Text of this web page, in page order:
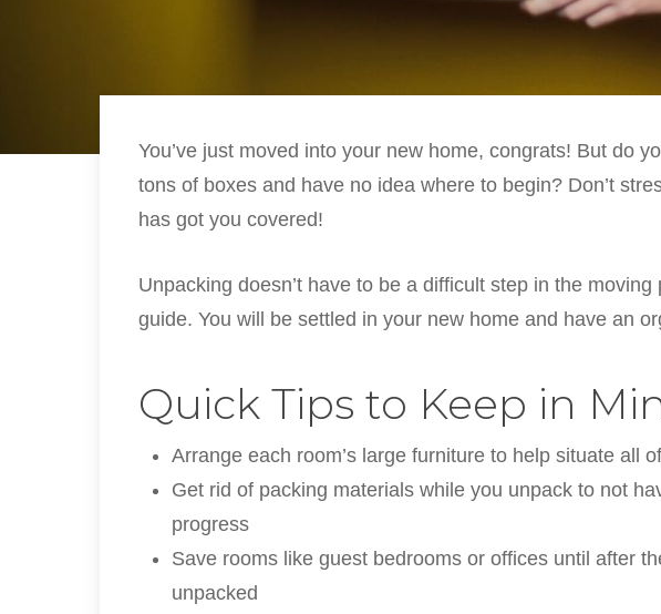
You’ve just moved into your new home, congrats! But do
tons of boxes and have no idea where to begin? Don’t
has got you covered!
Unpacking doesn’t have to be a difficult step in the
guide. You will be settled in your new home and have an
Quick Tips to Keep in
Arrange each room’s large furniture to help situate all
Get rid of packing materials while you unpack to not
progress
Save rooms like guest bedrooms or offices until after
unpacked